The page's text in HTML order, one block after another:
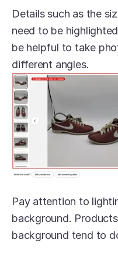
Details such as the
need to be
be helpful to take
different angles.
Pay attention to
background.
background tend to